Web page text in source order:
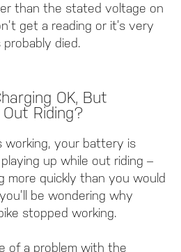
than the stated voltage on
get a reading or it’s very
probably died.
OK, But
Riding?
working, your battery is
up while out riding –
more quickly than you would
be wondering why
stopped working.
of a problem with the